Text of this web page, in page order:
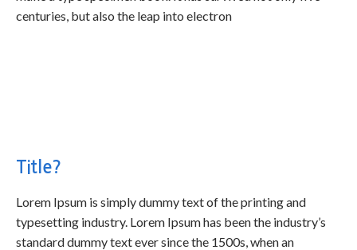
centuries, but also the leap into electron
Title?
Lorem Ipsum is simply dummy text of the printing and
typesetting industry. Lorem Ipsum has been the industry’s
standard dummy text ever since the 1500s, when an